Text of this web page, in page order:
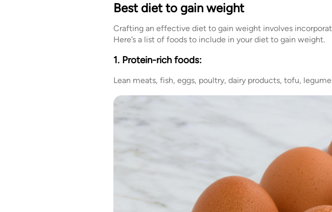
Best diet to gain weight
Crafting an effective diet to gain weight involves
Here’s a list of foods to include in your diet to gain weight.
1. Protein-rich foods:
Lean meats, fish, eggs, poultry, dairy products, tofu,